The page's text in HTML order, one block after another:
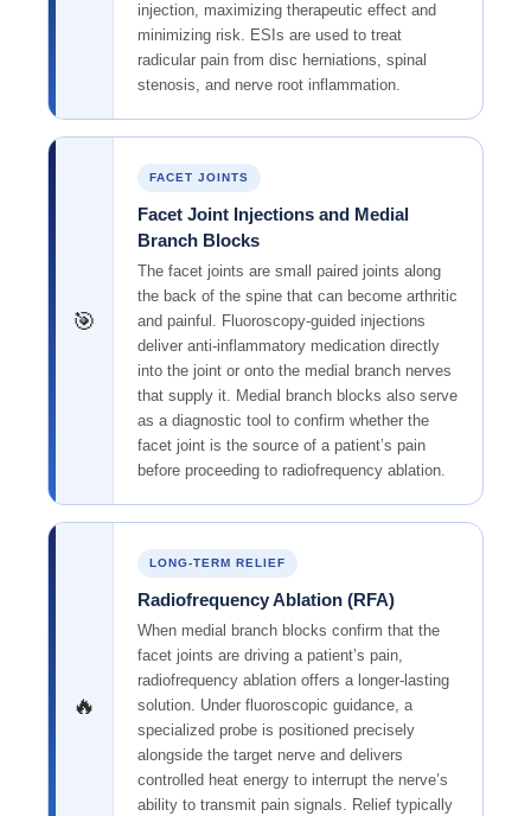
injection, maximizing therapeutic effect and
minimizing risk. ESIs are used to treat
radicular pain from disc herniations, spinal
stenosis, and nerve root inflammation.
🎯
FACET JOINTS
Facet Joint Injections and Medial
Branch Blocks
The facet joints are small paired joints along
the back of the spine that can become arthritic
and painful. Fluoroscopy-guided injections
deliver anti-inflammatory medication directly
into the joint or onto the medial branch nerves
that supply it. Medial branch blocks also serve
as a diagnostic tool to confirm whether the
facet joint is the source of a patient’s pain
before proceeding to radiofrequency ablation.
🔥
LONG-TERM RELIEF
Radiofrequency Ablation (RFA)
When medial branch blocks confirm that the
facet joints are driving a patient’s pain,
radiofrequency ablation offers a longer-lasting
solution. Under fluoroscopic guidance, a
specialized probe is positioned precisely
alongside the target nerve and delivers
controlled heat energy to interrupt the nerve’s
ability to transmit pain signals. Relief typically